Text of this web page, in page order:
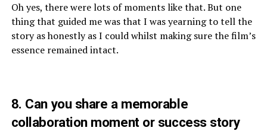
Oh yes, there were lots of moments like that. But one
thing that guided me was that I was yearning to tell the
story as honestly as I could whilst making sure the film’s
essence remained intact.
8. Can you share a memorable
collaboration moment or success story